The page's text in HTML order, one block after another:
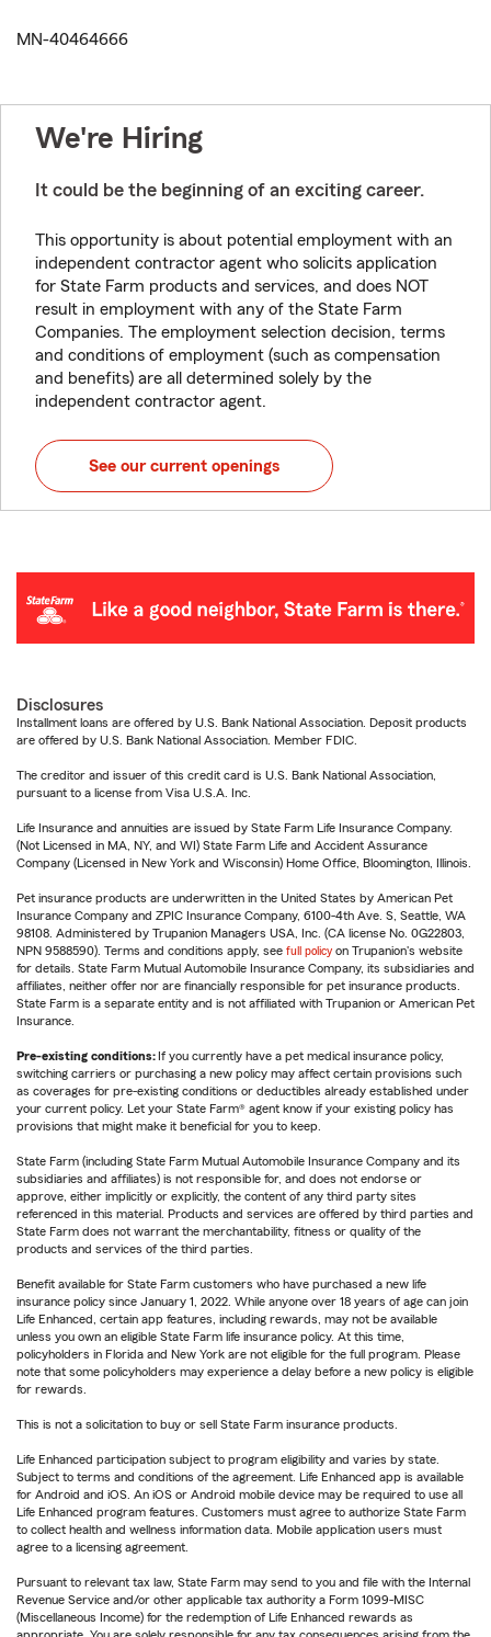
MN-40464666
We're Hiring
It could be the beginning of an exciting career.
This opportunity is about potential employment with an
independent contractor agent who solicits application
for State Farm products and services, and does NOT
result in employment with any of the State Farm
Companies. The employment selection decision, terms
and conditions of employment (such as compensation
and benefits) are all determined solely by the
independent contractor agent.
See our current openings
Disclosures
Installment loans are offered by U.S. Bank National Association. Deposit products
are offered by U.S. Bank National Association. Member FDIC.
The creditor and issuer of this credit card is U.S. Bank National Association,
pursuant to a license from Visa U.S.A. Inc.
Life Insurance and annuities are issued by State Farm Life Insurance Company.
(Not Licensed in MA, NY, and WI) State Farm Life and Accident Assurance
Company (Licensed in New York and Wisconsin) Home Office, Bloomington, Illinois.
Pet insurance products are underwritten in the United States by American Pet
Insurance Company and ZPIC Insurance Company, 6100-4th Ave. S, Seattle, WA
98108. Administered by Trupanion Managers USA, Inc. (CA license No. 0G22803,
NPN 9588590). Terms and conditions apply, see full policy on Trupanion's website
for details. State Farm Mutual Automobile Insurance Company, its subsidiaries and
affiliates, neither offer nor are financially responsible for pet insurance products.
State Farm is a separate entity and is not affiliated with Trupanion or American Pet
Insurance.
Pre-existing conditions: If you currently have a pet medical insurance policy,
switching carriers or purchasing a new policy may affect certain provisions such
as coverages for pre-existing conditions or deductibles already established under
your current policy. Let your State Farm® agent know if your existing policy has
provisions that might make it beneficial for you to keep.
State Farm (including State Farm Mutual Automobile Insurance Company and its
subsidiaries and affiliates) is not responsible for, and does not endorse or
approve, either implicitly or explicitly, the content of any third party sites
referenced in this material. Products and services are offered by third parties and
State Farm does not warrant the merchantability, fitness or quality of the
products and services of the third parties.
Benefit available for State Farm customers who have purchased a new life
insurance policy since January 1, 2022. While anyone over 18 years of age can join
Life Enhanced, certain app features, including rewards, may not be available
unless you own an eligible State Farm life insurance policy. At this time,
policyholders in Florida and New York are not eligible for the full program. Please
note that some policyholders may experience a delay before a new policy is eligible
for rewards.
This is not a solicitation to buy or sell State Farm insurance products.
Life Enhanced participation subject to program eligibility and varies by state.
Subject to terms and conditions of the agreement. Life Enhanced app is available
for Android and iOS. An iOS or Android mobile device may be required to use all
Life Enhanced program features. Customers must agree to authorize State Farm
to collect health and wellness information data. Mobile application users must
agree to a licensing agreement.
Pursuant to relevant tax law, State Farm may send to you and file with the Internal
Revenue Service and/or other applicable tax authority a Form 1099-MISC
(Miscellaneous Income) for the redemption of Life Enhanced rewards as